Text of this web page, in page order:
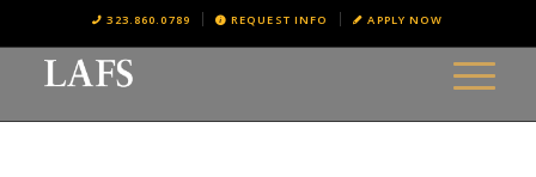
323.860.0789 REQUEST INFO APPLY NOW